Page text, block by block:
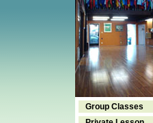
Group Classes